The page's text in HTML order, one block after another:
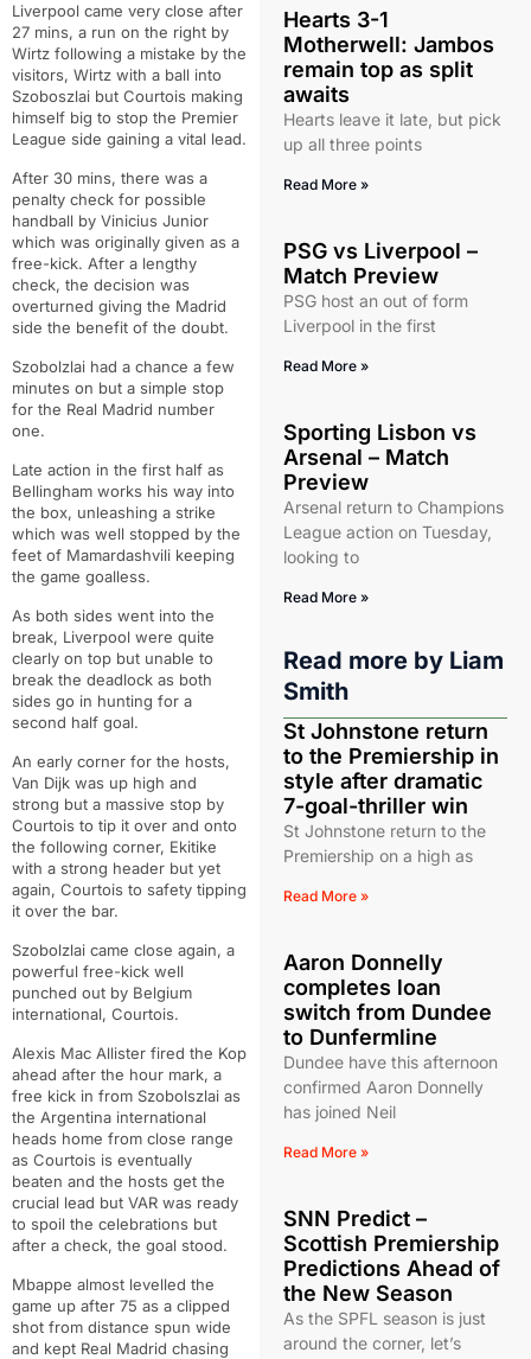
Liverpool came very close after
27 mins, a run on the right by
Wirtz following a mistake by the
visitors, Wirtz with a ball into
Szoboszlai but Courtois making
himself big to stop the Premier
League side gaining a vital lead.
After 30 mins, there was a
penalty check for possible
handball by Vinicius Junior
which was originally given as a
free-kick. After a lengthy
check, the decision was
overturned giving the Madrid
side the benefit of the doubt.
Szobolzlai had a chance a few
minutes on but a simple stop
for the Real Madrid number
one.
Late action in the first half as
Bellingham works his way into
the box, unleashing a strike
which was well stopped by the
feet of Mamardashvili keeping
the game goalless.
As both sides went into the
break, Liverpool were quite
clearly on top but unable to
break the deadlock as both
sides go in hunting for a
second half goal.
An early corner for the hosts,
Van Dijk was up high and
strong but a massive stop by
Courtois to tip it over and onto
the following corner, Ekitike
with a strong header but yet
again, Courtois to safety tipping
it over the bar.
Szobolzlai came close again, a
powerful free-kick well
punched out by Belgium
international, Courtois.
Alexis Mac Allister fired the Kop
ahead after the hour mark, a
free kick in from Szobolszlai as
the Argentina international
heads home from close range
as Courtois is eventually
beaten and the hosts get the
crucial lead but VAR was ready
to spoil the celebrations but
after a check, the goal stood.
Mbappe almost levelled the
game up after 75 as a clipped
shot from distance spun wide
and kept Real Madrid chasing
Hearts 3-1
Motherwell: Jambos
remain top as split
awaits
Hearts leave it late, but pick
up all three points
Read More »
PSG vs Liverpool –
Match Preview
PSG host an out of form
Liverpool in the first
Read More »
Sporting Lisbon vs
Arsenal – Match
Preview
Arsenal return to Champions
League action on Tuesday,
looking to
Read More »
Read more by Liam
Smith
St Johnstone return
to the Premiership in
style after dramatic
7-goal-thriller win
St Johnstone return to the
Premiership on a high as
Read More »
Aaron Donnelly
completes loan
switch from Dundee
to Dunfermline
Dundee have this afternoon
confirmed Aaron Donnelly
has joined Neil
Read More »
SNN Predict –
Scottish Premiership
Predictions Ahead of
the New Season
As the SPFL season is just
around the corner, let’s